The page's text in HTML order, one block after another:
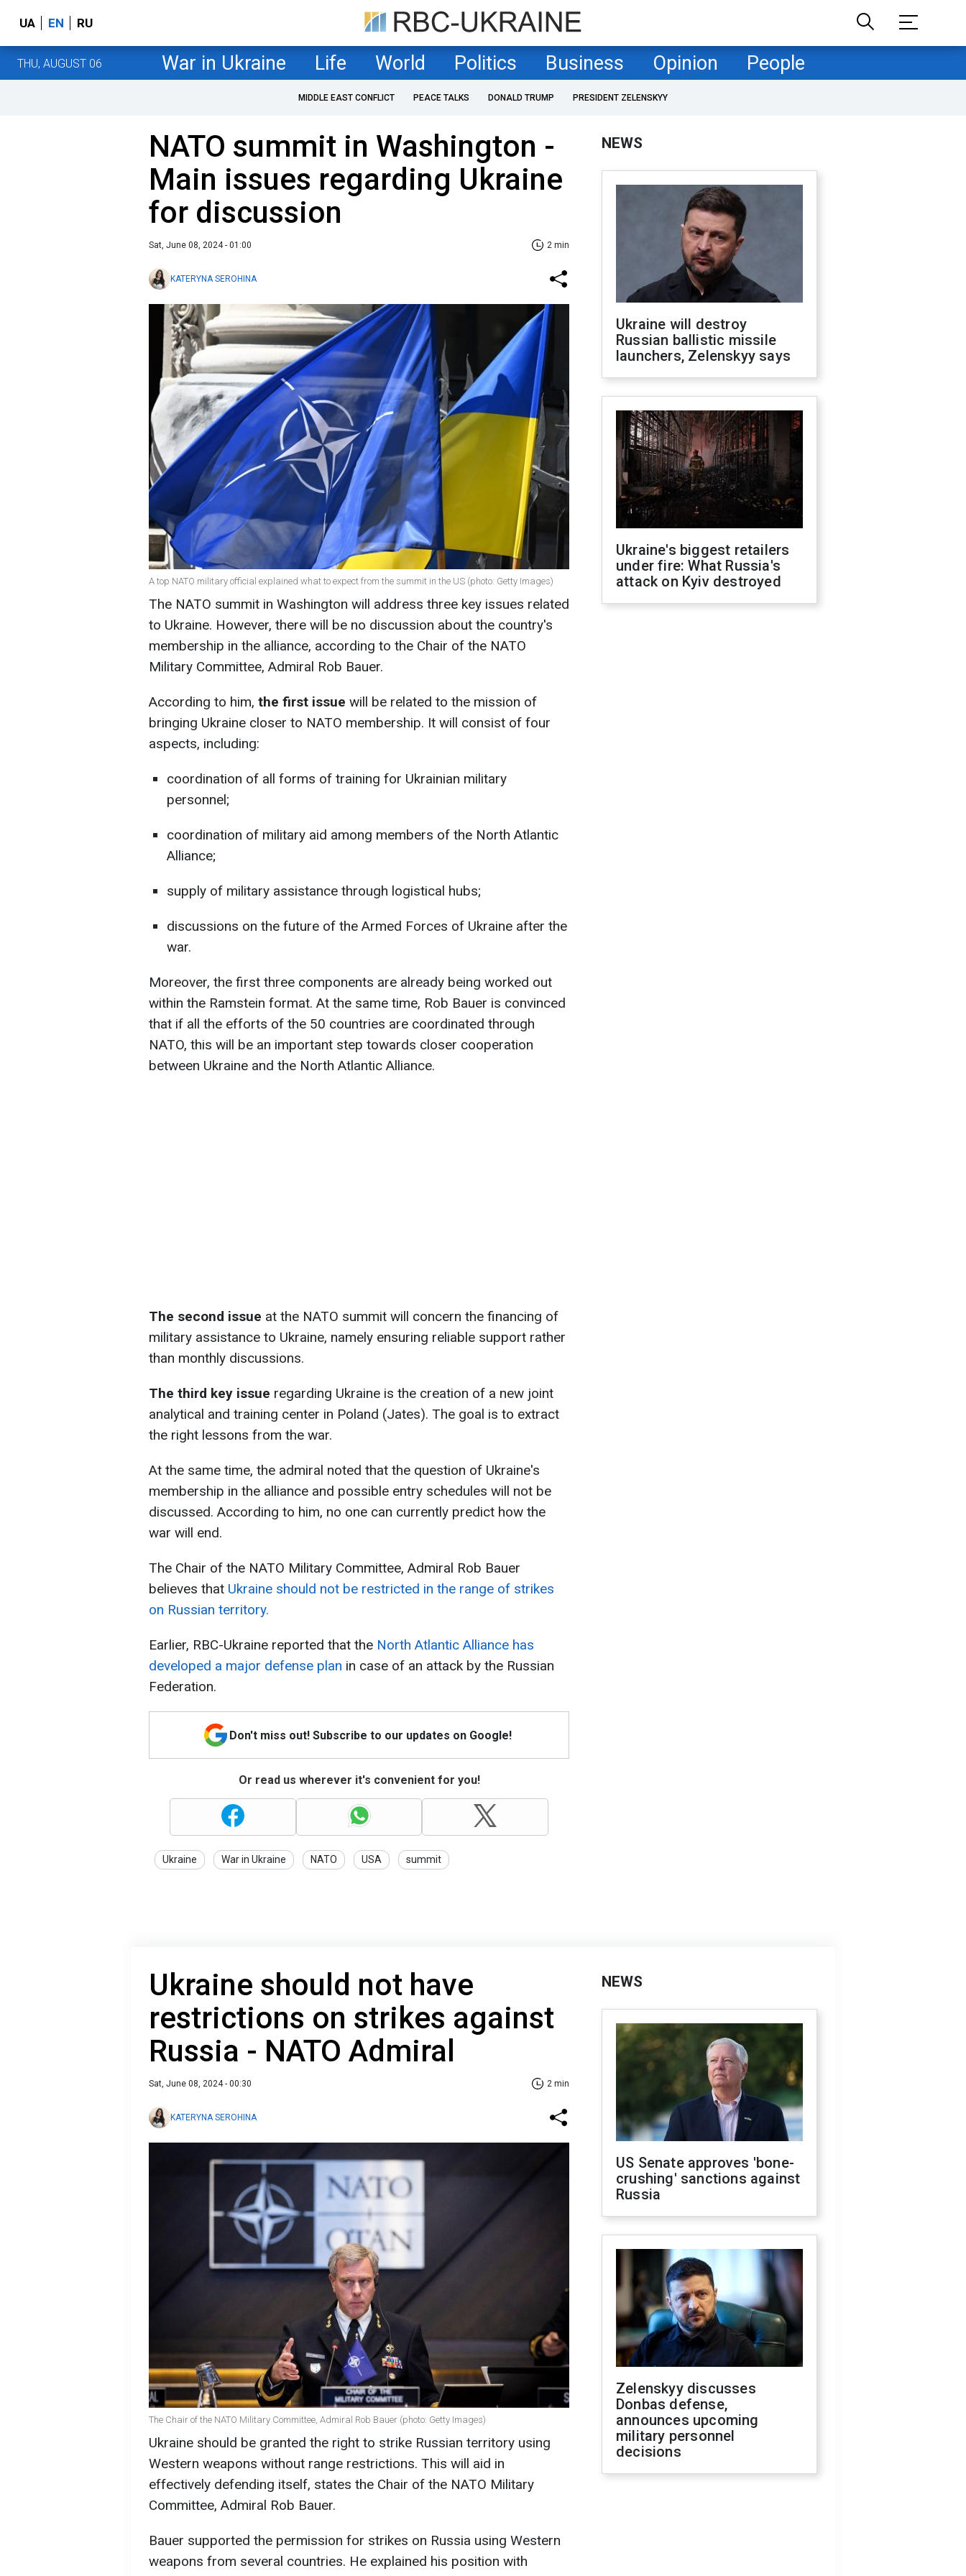
UA EN RU
THU, AUGUST 06 War in Ukraine Life World Politics Business Opinion People
MIDDLE EAST CONFLICT PEACE TALKS DONALD TRUMP PRESIDENT ZELENSKYY
NATO summit in Washington -
Main issues regarding Ukraine
for discussion
Sat, June 08, 2024 - 01:00 2 min
KATERYNA SEROHINA
A top NATO military official explained what to expect from the summit in the US (photo: Getty Images)
The NATO summit in Washington will address three key issues related
to Ukraine. However, there will be no discussion about the country's
membership in the alliance, according to the Chair of the NATO
Military Committee, Admiral Rob Bauer.
According to him, the first issue will be related to the mission of
bringing Ukraine closer to NATO membership. It will consist of four
aspects, including:
coordination of all forms of training for Ukrainian military
personnel;
coordination of military aid among members of the North Atlantic
Alliance;
supply of military assistance through logistical hubs;
discussions on the future of the Armed Forces of Ukraine after the
war.
Moreover, the first three components are already being worked out
within the Ramstein format. At the same time, Rob Bauer is convinced
that if all the efforts of the 50 countries are coordinated through
NATO, this will be an important step towards closer cooperation
between Ukraine and the North Atlantic Alliance.
The second issue at the NATO summit will concern the financing of
military assistance to Ukraine, namely ensuring reliable support rather
than monthly discussions.
The third key issue regarding Ukraine is the creation of a new joint
analytical and training center in Poland (Jates). The goal is to extract
the right lessons from the war.
At the same time, the admiral noted that the question of Ukraine's
membership in the alliance and possible entry schedules will not be
discussed. According to him, no one can currently predict how the
war will end.
The Chair of the NATO Military Committee, Admiral Rob Bauer
believes that Ukraine should not be restricted in the range of strikes
on Russian territory.
Earlier, RBC-Ukraine reported that the North Atlantic Alliance has
developed a major defense plan in case of an attack by the Russian
Federation.
Don't miss out! Subscribe to our updates on Google!
Or read us wherever it's convenient for you!
Ukraine War in Ukraine NATO USA summit
NEWS
Ukraine will destroy
Russian ballistic missile
launchers, Zelenskyy says
Ukraine's biggest retailers
under fire: What Russia's
attack on Kyiv destroyed
Ukraine should not have
restrictions on strikes against
Russia - NATO Admiral
Sat, June 08, 2024 - 00:30 2 min
KATERYNA SEROHINA
The Chair of the NATO Military Committee, Admiral Rob Bauer (photo: Getty Images)
Ukraine should be granted the right to strike Russian territory using
Western weapons without range restrictions. This will aid in
effectively defending itself, states the Chair of the NATO Military
Committee, Admiral Rob Bauer.
Bauer supported the permission for strikes on Russia using Western
weapons from several countries. He explained his position with
NEWS
US Senate approves 'bone-
crushing' sanctions against
Russia
Zelenskyy discusses
Donbas defense,
announces upcoming
military personnel
decisions